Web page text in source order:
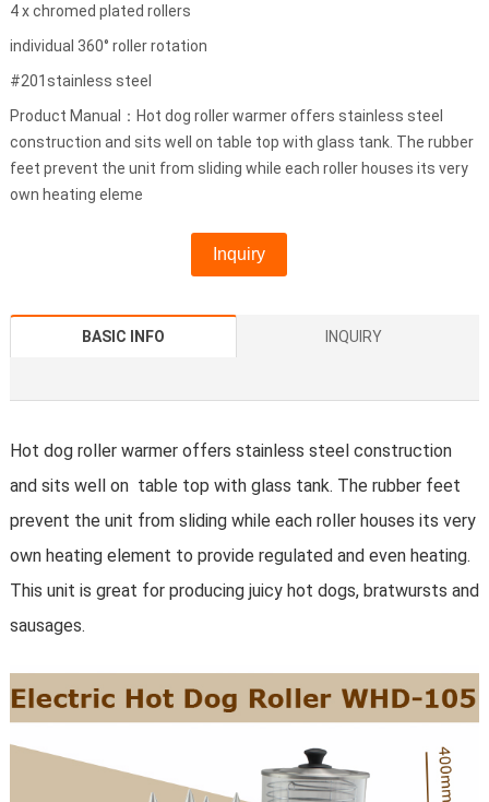
4 x chromed plated rollers
individual 360° roller rotation
#201stainless steel
Product Manual：Hot dog roller warmer offers stainless steel
construction and sits well on table top with glass tank. The rubber
feet prevent the unit from sliding while each roller houses its very
own heating eleme
Inquiry
BASIC INFO INQUIRY
Hot dog roller warmer offers stainless steel construction
and sits well on table top with glass tank. The rubber feet
prevent the unit from sliding while each roller houses its very
own heating element to provide regulated and even heating.
This unit is great for producing juicy hot dogs, bratwursts and
sausages.